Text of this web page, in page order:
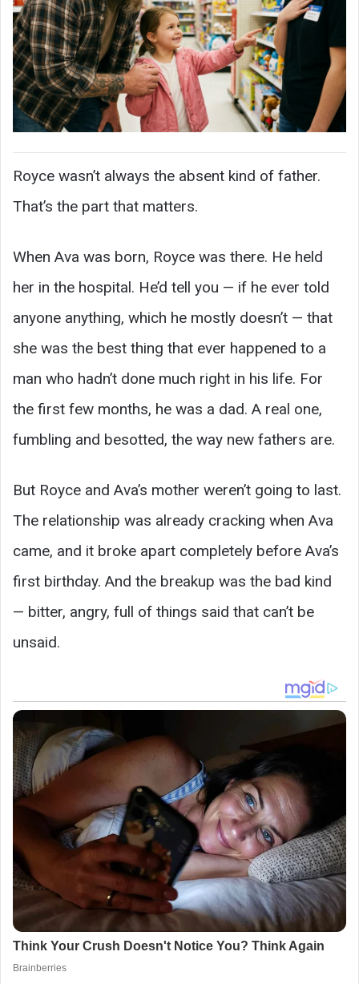
Royce wasn’t always the absent kind of father.
That’s the part that matters.
When Ava was born, Royce was there. He held
her in the hospital. He’d tell you — if he ever told
anyone anything, which he mostly doesn’t — that
she was the best thing that ever happened to a
man who hadn’t done much right in his life. For
the first few months, he was a dad. A real one,
fumbling and besotted, the way new fathers are.
But Royce and Ava’s mother weren’t going to last.
The relationship was already cracking when Ava
came, and it broke apart completely before Ava’s
first birthday. And the breakup was the bad kind
— bitter, angry, full of things said that can’t be
unsaid.